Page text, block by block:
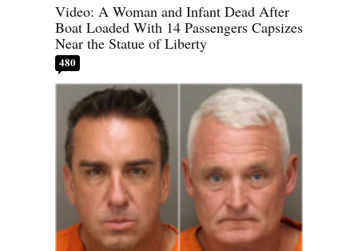
Video: A Woman and Infant Dead After
Boat Loaded With 14 Passengers Capsizes
Near the Statue of Liberty
480